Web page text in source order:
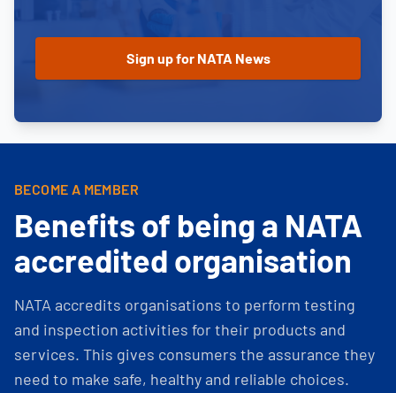
BECOME A MEMBER
Benefits of being a NATA
accredited organisation
NATA accredits organisations to perform testing
and inspection activities for their products and
services. This gives consumers the assurance they
need to make safe, healthy and reliable choices.